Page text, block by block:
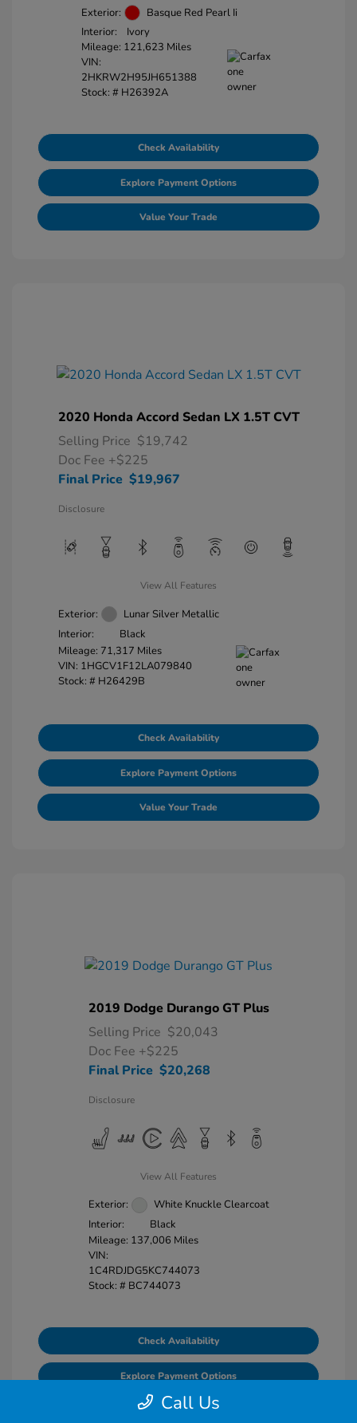
Exterior:
Basque Red Pearl Ii
Interior:
Ivory
Mileage: 121,623 Miles
VIN:
2HKRW2H95JH651388
Stock: # H26392A
Check Availability
Explore Payment Options
Value Your Trade
2020 Honda Accord Sedan LX 1.5T CVT
Selling Price $19,742
Doc Fee +$225
Final Price $19,967
Disclosure
View All Features
Exterior:
Lunar Silver Metallic
Interior:
Black
Mileage: 71,317 Miles
VIN: 1HGCV1F12LA079840
Stock: # H26429B
Check Availability
Explore Payment Options
Value Your Trade
2019 Dodge Durango GT Plus
Selling Price $20,043
Doc Fee +$225
Final Price $20,268
Disclosure
View All Features
Exterior:
White Knuckle Clearcoat
Interior:
Black
Mileage: 137,006 Miles
VIN:
1C4RDJDG5KC744073
Stock: # BC744073
Check Availability
Explore Payment Options
Value Your Trade
Call Us